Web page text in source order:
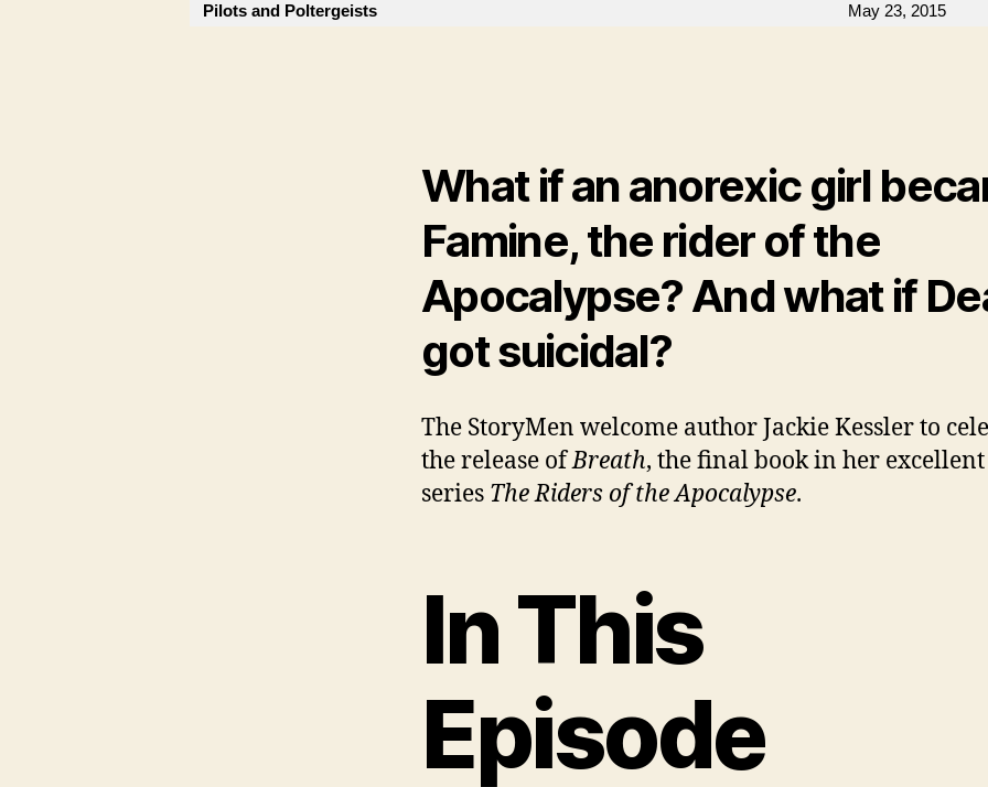
Pilots and Poltergeists
May 23, 2015
What if an anorexic girl
Famine, the rider of the
Apocalypse? And what if
got suicidal?
The StoryMen welcome author Jackie Kessler to
the release ofBreath, the final book in her excellent
series The Riders of the Apocalypse.
In This
Episode